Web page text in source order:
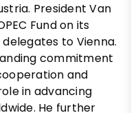
President Van
Fund on its
to Vienna.
commitment
and
in advancing
He further